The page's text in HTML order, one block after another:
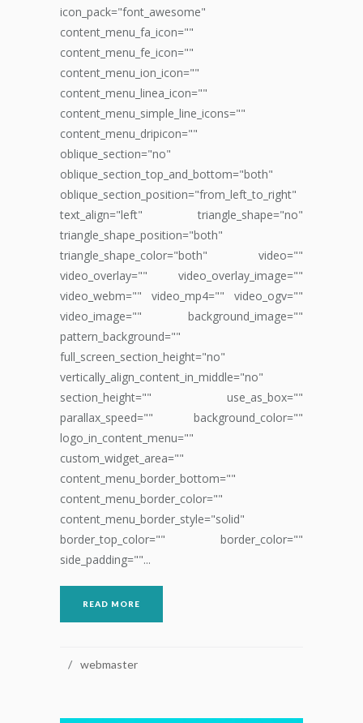
icon_pack="font_awesome"
content_menu_fa_icon=""
content_menu_fe_icon=""
content_menu_ion_icon=""
content_menu_linea_icon=""
content_menu_simple_line_icons=""
content_menu_dripicon=""
oblique_section="no"
oblique_section_top_and_bottom="both"
oblique_section_position="from_left_to_right"
text_align="left" triangle_shape="no"
triangle_shape_position="both"
triangle_shape_color="both" video=""
video_overlay="" video_overlay_image=""
video_webm="" video_mp4="" video_ogv=""
video_image="" background_image=""
pattern_background=""
full_screen_section_height="no"
vertically_align_content_in_middle="no"
section_height="" use_as_box=""
parallax_speed="" background_color=""
logo_in_content_menu=""
custom_widget_area=""
content_menu_border_bottom=""
content_menu_border_color=""
content_menu_border_style="solid"
border_top_color="" border_color=""
side_padding=""...
READ MORE
webmaster